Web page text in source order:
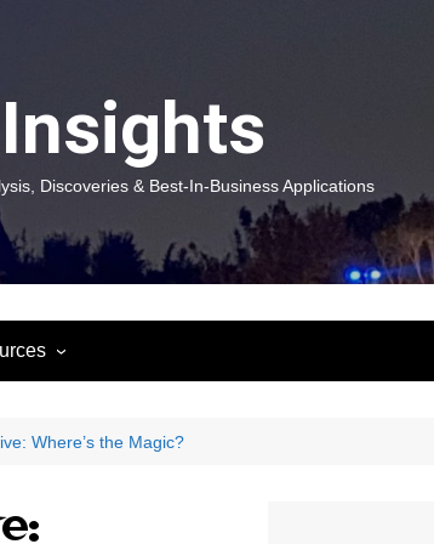
Discoveries & Best-In-Business Applications
Your Organization
Journeys
Where’s the Magic?